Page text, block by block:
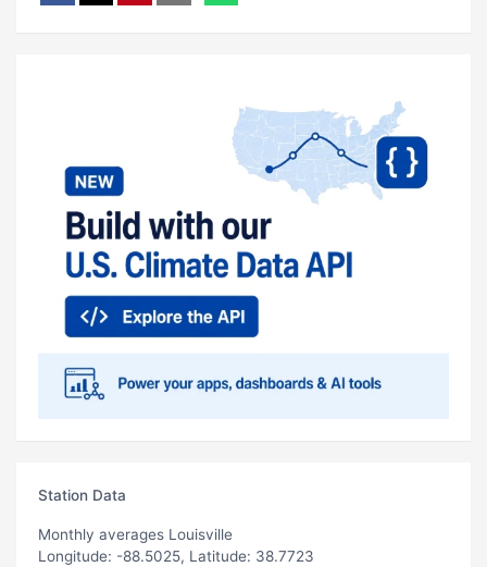
Station Data
Monthly averages Louisville
Longitude: -88.5025, Latitude: 38.7723